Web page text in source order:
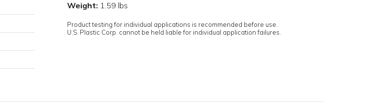
Weight: 1.59 lbs
Product testing for individual applications is recommended before use.
U.S. Plastic Corp. cannot be held liable for individual application failures.